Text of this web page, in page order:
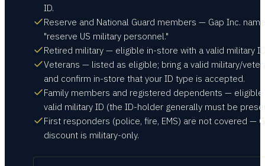
ID.
Reserve and National Guard members — Gap Inc.
"reserve US military personnel."
Retired military — eligible in-store with a valid military
Veterans — listed as eligible; bring a valid military/
and confirm in-store that your ID type is accepted.
Family members and registered dependents — eligible
valid military ID (the ID-holder generally must be
First responders (police, fire, EMS) are not covered —
discount is military-only.